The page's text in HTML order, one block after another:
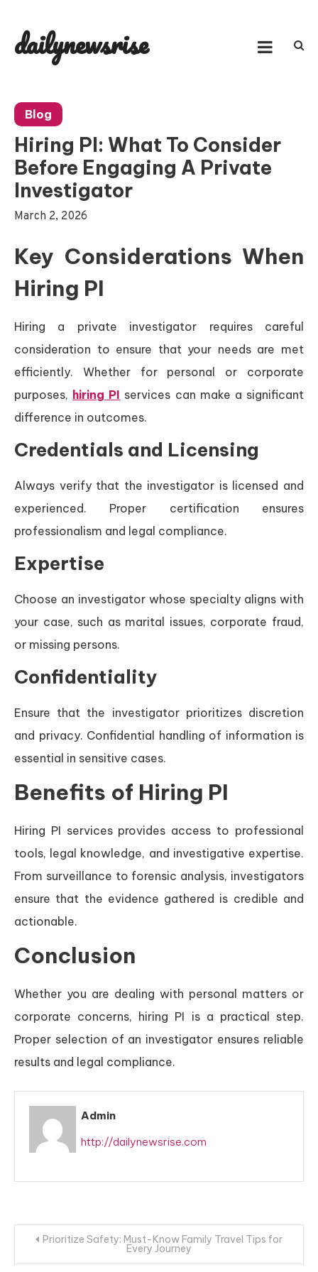
content
dailynewsrise
Blog
Hiring PI: What To Consider
Before Engaging A Private
Investigator
March 2, 2026
Key Considerations When
Hiring PI
Hiring a private investigator requires careful
consideration to ensure that your needs are met
efficiently. Whether for personal or corporate
purposes, hiring PI services can make a significant
difference in outcomes.
Credentials and Licensing
Always verify that the investigator is licensed and
experienced. Proper certification ensures
professionalism and legal compliance.
Expertise
Choose an investigator whose specialty aligns with
your case, such as marital issues, corporate fraud,
or missing persons.
Confidentiality
Ensure that the investigator prioritizes discretion
and privacy. Confidential handling of information is
essential in sensitive cases.
Benefits of Hiring PI
Hiring PI services provides access to professional
tools, legal knowledge, and investigative expertise.
From surveillance to forensic analysis, investigators
ensure that the evidence gathered is credible and
actionable.
Conclusion
Whether you are dealing with personal matters or
corporate concerns, hiring PI is a practical step.
Proper selection of an investigator ensures reliable
results and legal compliance.
Admin
http://dailynewsrise.com
Post
Prioritize Safety: Must-Know Family Travel Tips for
Every Journey